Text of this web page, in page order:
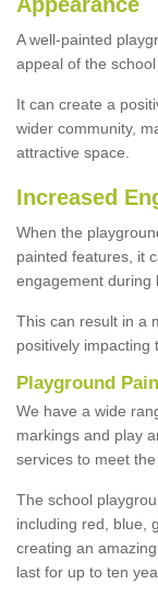
A well-painted
appeal of the
It can create a
wider community,
attractive space.
Increased
When the
painted features, it
engagement during
This can result in a
positively impacting
Playground P
We have a wide
markings and play
services to meet
The school
including red, blue,
creating an
last for up to ten